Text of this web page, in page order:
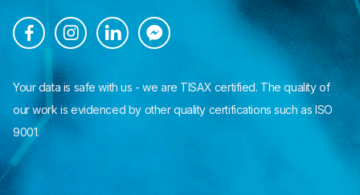
   
Your data is safe with us - we are TISAX certified. The quality of
our work is evidenced by other quality certifications such as ISO
9001.